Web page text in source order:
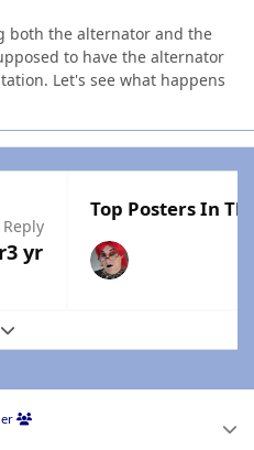
both the alternator and the
to have the alternator
Let's see what happens
Reply
3 yr
Top Posters In
Expand topic overview